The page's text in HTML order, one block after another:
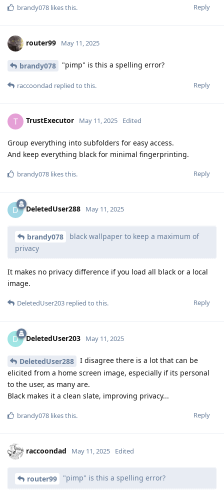
Reply
brandy078 likes this.
router99 May 11, 2025
brandy078 "pimp" is this a spelling error?
Reply
raccoondad replied to this.
T TrustExecutor May 11, 2025 Edited
Group everything into subfolders for easy access.
And keep everything black for minimal fingerprinting.
Reply
brandy078 likes this.
D DeletedUser288 May 11, 2025
brandy078
black wallpaper to keep a maximum of
privacy
It makes no privacy difference if you load all black or a local
image.
Reply
DeletedUser203 replied to this.
D DeletedUser203 May 11, 2025
DeletedUser288
I disagree there is a lot that can be
elicited from a home screen image, especially if its personal
to the user, as many are.
Black makes it a clean slate, improving privacy...
Reply
brandy078 likes this.
raccoondad May 11, 2025 Edited
router99 "pimp" is this a spelling error?